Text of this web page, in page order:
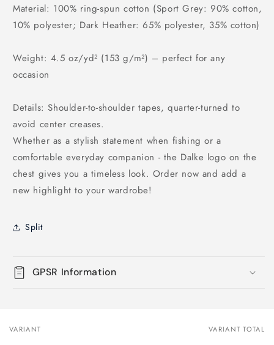
Material: 100% ring-spun cotton (Sport Grey: 90% cotton,
10% polyester; Dark Heather: 65% polyester, 35% cotton)
Weight: 4.5 oz/yd² (153 g/m²) – perfect for any
occasion
Details: Shoulder-to-shoulder tapes, quarter-turned to
avoid center creases.
Whether as a stylish statement when fishing or a
comfortable everyday companion - the Dalke logo on the
chest gives you a timeless look. Order now and add a
new highlight to your wardrobe!
Split
GPSR Information
Your
VARIANT VARIANT TOTAL